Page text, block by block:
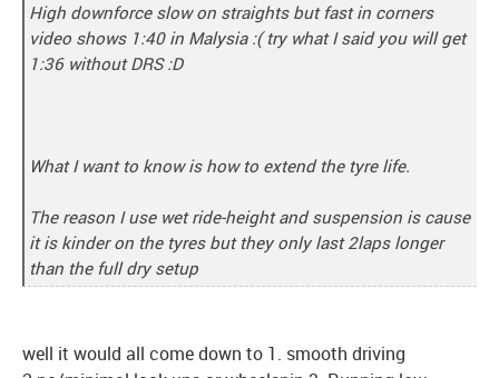
High downforce slow on straights but fast in corners
video shows 1:40 in Malysia :( try what I said you will get
1:36 without DRS :D
What I want to know is how to extend the tyre life.
The reason I use wet ride-height and suspension is cause
it is kinder on the tyres but they only last 2laps longer
than the full dry setup
well it would all come down to 1. smooth driving